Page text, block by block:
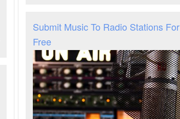
Submit Music To Radio Stations For
Free